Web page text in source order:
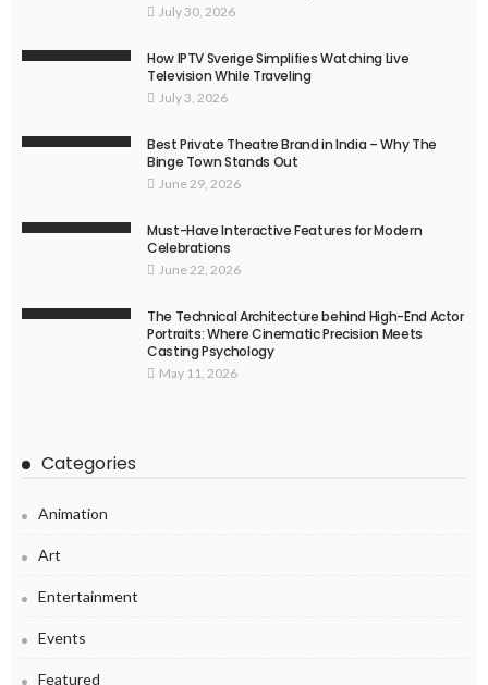
July 30, 2026
How IPTV Sverige Simplifies Watching Live
Television While Traveling
July 3, 2026
Best Private Theatre Brand in India – Why The
Binge Town Stands Out
June 29, 2026
Must-Have Interactive Features for Modern
Celebrations
June 22, 2026
The Technical Architecture behind High-End Actor
Portraits: Where Cinematic Precision Meets
Casting Psychology
May 11, 2026
Categories
Animation
Art
Entertainment
Events
Featured